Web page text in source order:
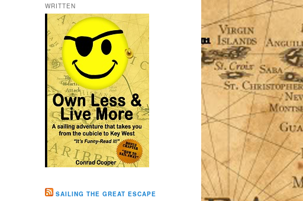
WRITTEN
SAILING THE GREAT ESCAPE